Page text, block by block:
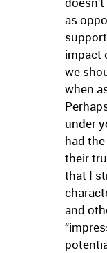
as
impact
we
when
under
had
their
that I
and